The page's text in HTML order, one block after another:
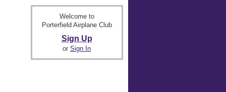
Welcome to
Porterfield Airplane Club
Sign Up
or Sign In